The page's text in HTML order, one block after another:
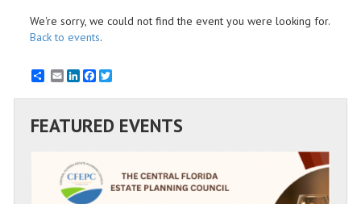
We're sorry, we could not find the event you were looking for.
Back to events.
EmailLinkedInFacebook
FEATURED EVENTS